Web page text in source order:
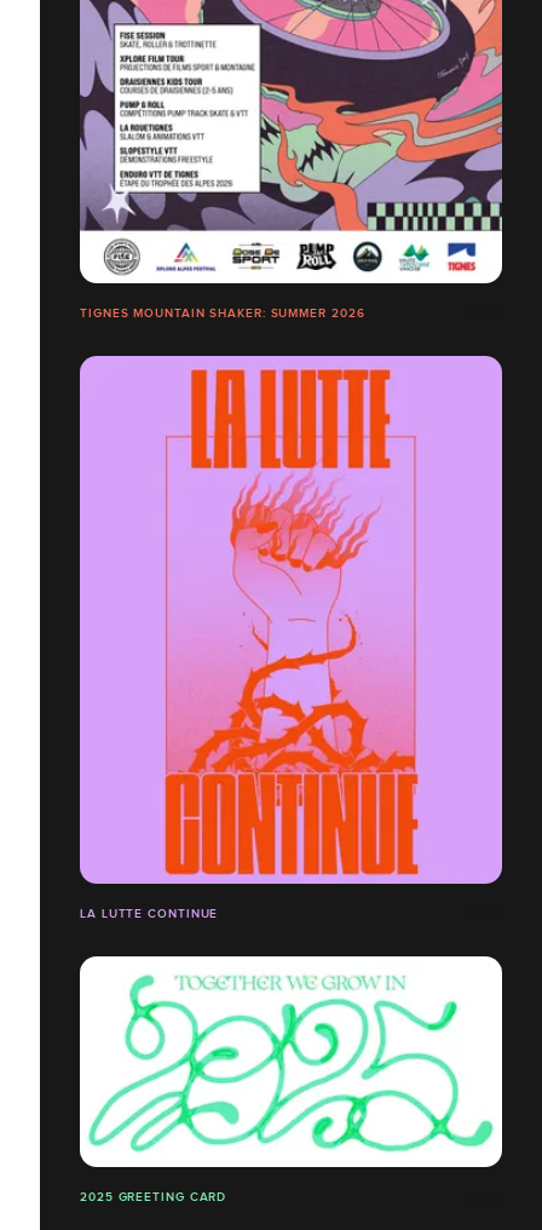
TIGNES MOUNTAIN SHAKER: SUMMER 2026
LA LUTTE CONTINUE
2025 GREETING CARD